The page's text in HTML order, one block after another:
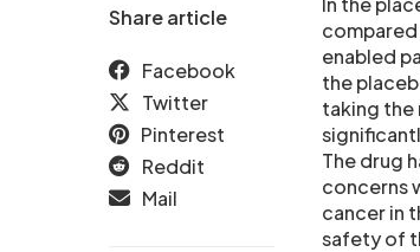
Share article
Facebook
Twitter
Pinterest
Reddit
Mail
enabled
the
taking the
The drug
concerns
cancer in
safety of